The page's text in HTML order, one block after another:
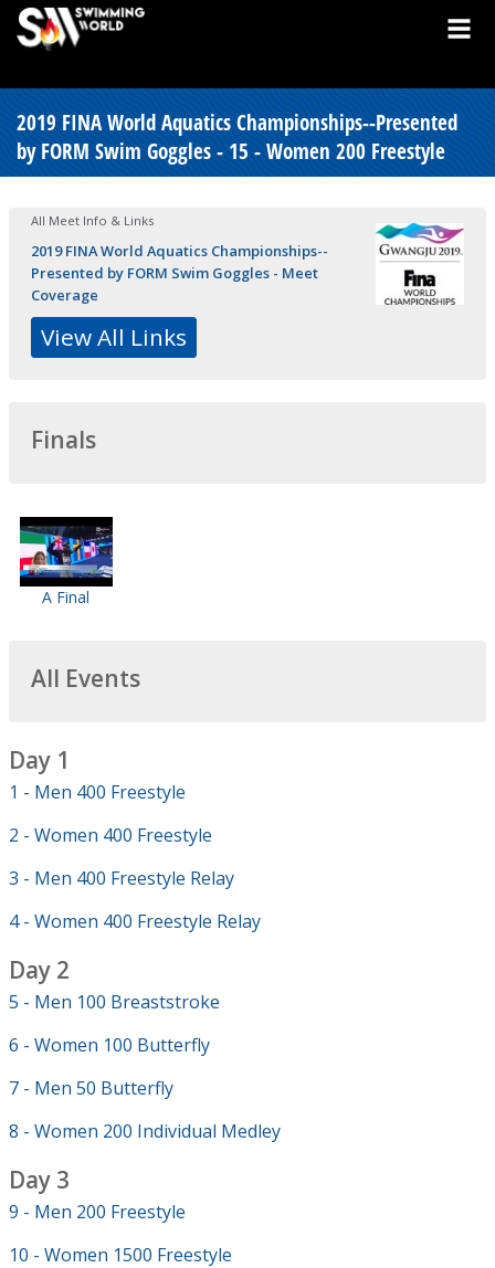
2019 FINA World Aquatics Championships--Presented
by FORM Swim Goggles - 15 - Women 200 Freestyle
All Meet Info & Links
2019 FINA World Aquatics Championships--
Presented by FORM Swim Goggles - Meet
Coverage
View All Links
Finals
A Final
All Events
Day 1
1 - Men 400 Freestyle
2 - Women 400 Freestyle
3 - Men 400 Freestyle Relay
4 - Women 400 Freestyle Relay
Day 2
5 - Men 100 Breaststroke
6 - Women 100 Butterfly
7 - Men 50 Butterfly
8 - Women 200 Individual Medley
Day 3
9 - Men 200 Freestyle
10 - Women 1500 Freestyle